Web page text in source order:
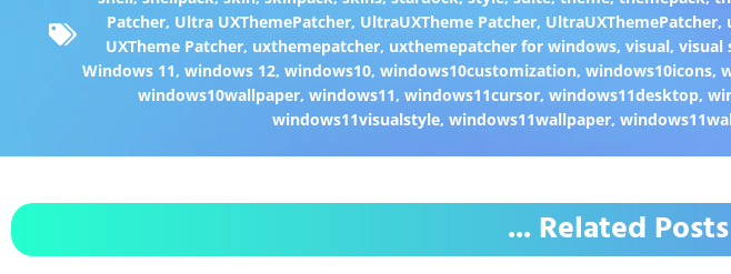
Patcher, Ultra UXThemePatcher, UltraUXTheme Patcher, UltraUXThemePatcher,
UXTheme Patcher, uxthemepatcher, uxthemepatcher for windows, visual, visual
Windows 11,windows 12,windows10,windows10customization,windows10icons,
windows10wallpaper, windows11, windows11cursor, windows11desktop,
windows11visualstyle, windows11wallpaper,
... Related